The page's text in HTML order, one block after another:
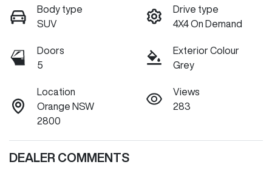
Body type
SUV
Drive type
4X4 On Demand
Doors
5
Exterior Colour
Grey
Location
Orange NSW
2800
Views
283
DEALER COMMENTS